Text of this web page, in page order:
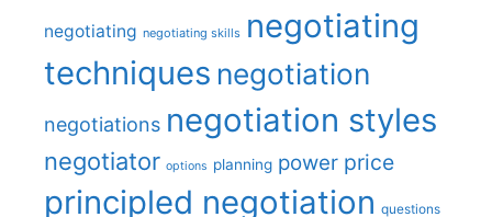
negotiating negotiating skills negotiating
techniques negotiation
negotiations negotiation styles
negotiator options planning power price
principled negotiation questions